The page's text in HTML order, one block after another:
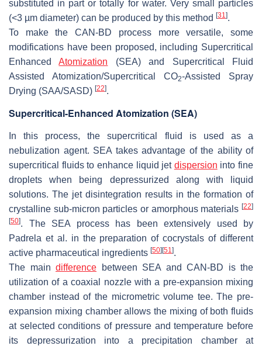
substituted in part or totally for water. Very small particles
(<3 µm diameter) can be produced by this method [31].
To make the CAN-BD process more versatile, some
modifications have been proposed, including Supercritical
EnhancedAtomization (SEA) and Supercritical Fluid
Assisted Atomization/Supercritical CO2-Assisted Spray
Drying (SAA/SASD) [22].
Supercritical-Enhanced Atomization (SEA)
In this process, the supercritical fluid is used as a
nebulization agent. SEA takes advantage of the ability of
supercritical fluids to enhance liquid jet dispersion into fine
droplets when being depressurized along with liquid
solutions. The jet disintegration results in the formation of
crystalline sub-micron particles or amorphous materials [22]
[50]. The SEA process has been extensively used by
Padrela et al. in the preparation of cocrystals of different
active pharmaceutical ingredients [50] [51].
The main difference between SEA and CAN-BD is the
utilization of a coaxial nozzle with a pre-expansion mixing
chamber instead of the micrometric volume tee. The pre-
expansion mixing chamber allows the mixing of both fluids
at selected conditions of pressure and temperature before
its depressurization into a precipitation chamber at